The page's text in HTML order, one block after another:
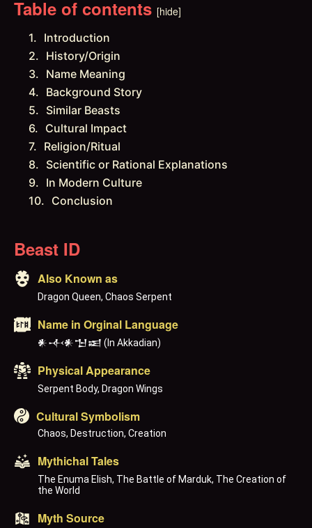
Table of contents [hide]
Introduction
History/Origin
Name Meaning
Background Story
Similar Beasts
Cultural Impact
Religion/Ritual
Scientific or Rational Explanations
In Modern Culture
Conclusion
Beast ID
Also Known as
Dragon Queen, Chaos Serpent
Name in Orginal Language
𒀭𒋾𒀭𒈠𒀜 (In Akkadian)
Physical Appearance
Serpent Body, Dragon Wings
Cultural Symbolism
Chaos, Destruction, Creation
Mythichal Tales
The Enuma Elish, The Battle of Marduk, The Creation of
the World
Myth Source